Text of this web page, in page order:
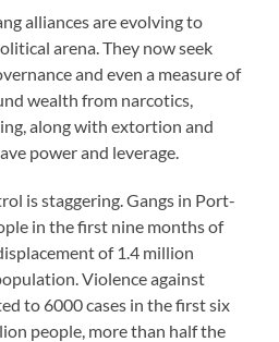
alliances are evolving to
arena. They now seek
and even a measure of
wealth from narcotics,
along with extortion and
power and leverage.
is staggering. Gangs in Port-
in the first nine months of
of 1.4 million
Violence against
to 6000 cases in the first six
people, more than half the